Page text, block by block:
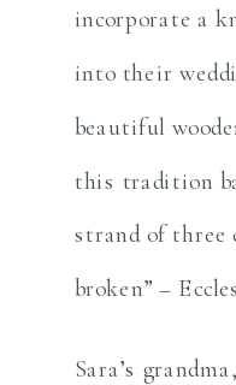
incorporate a
into their
beautiful
this tradition
strand of three
broken” –
Sara’s